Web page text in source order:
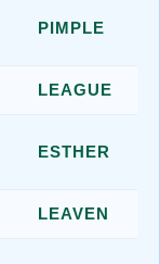
PIMPLE
LEAGUE
ESTHER
LEAVEN